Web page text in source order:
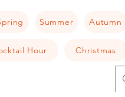
Summer Autumn
Hour Christmas